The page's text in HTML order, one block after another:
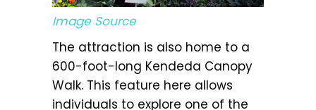
Image Source
The attraction is also home to a
600-foot-long Kendeda Canopy
Walk. This feature here allows
individuals to explore one of the